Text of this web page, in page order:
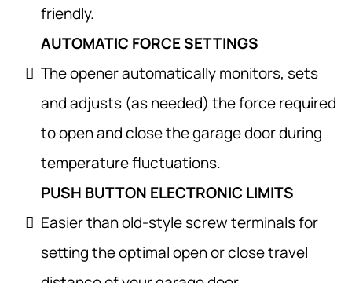
friendly.
AUTOMATIC FORCE SETTINGS
The opener automatically monitors, sets
and adjusts (as needed) the force required
to open and close the garage door during
temperature fluctuations.
PUSH BUTTON ELECTRONIC LIMITS
Easier than old-style screw terminals for
setting the optimal open or close travel